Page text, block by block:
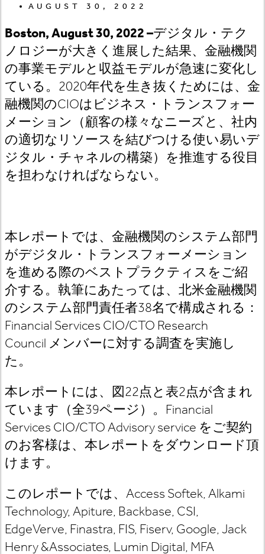
AUGUST 30, 2022
Boston, August 30, 2022 –デジタル・テク
ノロジーが大きく進展した結果、金融機関
の事業モデルと収益モデルが急速に変化し
ている。 2020年代を生き抜くためには、 金
融機関のCIOはビジネス ・トランスフォー
メーション（顧客の様々なニーズと、社内
の適切なリソースを結びつける使い易いデ
ジタル・チャネルの構築）を推進する役目
を担わなければならない。
本レポートでは、金融機関のシステム部門
がデジタル・トランスフォーメーション
を進める際のベストプラクティスをご紹
介する。執筆にあたっては、北米金融機関
のシステム部門責任者38名で構成される：
Financial Services CIO/CTO Research
Council メンバーに対する調査を実施し
た 。
本レポートには、図22点と表2点が含まれ
ています（全39ページ）。 Financial
Services CIO/CTO Advisoryservice をご契約
のお客様は、本レポートをダウンロード頂
けます。
このレポートでは、 Access Softek, Alkami
Technology, Apiture, Backbase, CSI,
EdgeVerve, Finastra, FIS, Fiserv, Google, Jack
Henry &Associates, Lumin Digital, MFA